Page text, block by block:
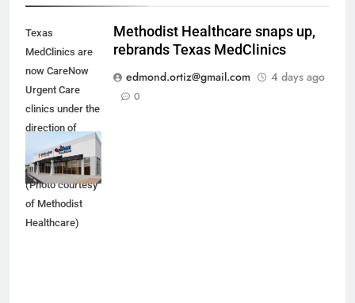
Texas
MedClinics are
now CareNow
Urgent Care
clinics under the
direction of
Methodist
Healthcare.
(Photo courtesy
of Methodist
Healthcare)
Methodist Healthcare snaps up,
rebrands Texas MedClinics
edmond.ortiz@gmail.com
4 days ago
0